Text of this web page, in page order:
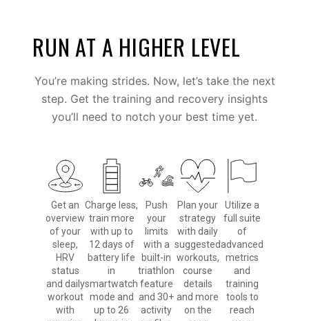
RUN AT A HIGHER LEVEL
You’re making strides. Now, let’s take the next
step. Get the training and recovery insights
you’ll need to notch your best time yet.
Get an
overview
of your
sleep,
HRV
status
and daily
workout
with
Charge less,
train more
with up to
12 days of
battery life
in
smartwatch
mode and
up to 26
Push
your
limits
with a
built-in
triathlon
feature
and 30+
activity
Plan your
strategy
with daily
suggested
workouts,
course
details
and more
on the
Utilize a
full suite
of
advanced
metrics
and
training
tools to
reach